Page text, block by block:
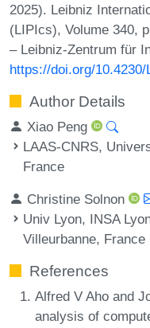
2025). Leibniz
(LIPIcs), Volume 340,
– Leibniz-Zentrum für
https://doi.org/
Author Details
Xiao Peng
LAAS-CNRS,
France
Christine Solnon
Univ Lyon, INSA
Villeurbanne, France
References
Alfred V Aho and
analysis of